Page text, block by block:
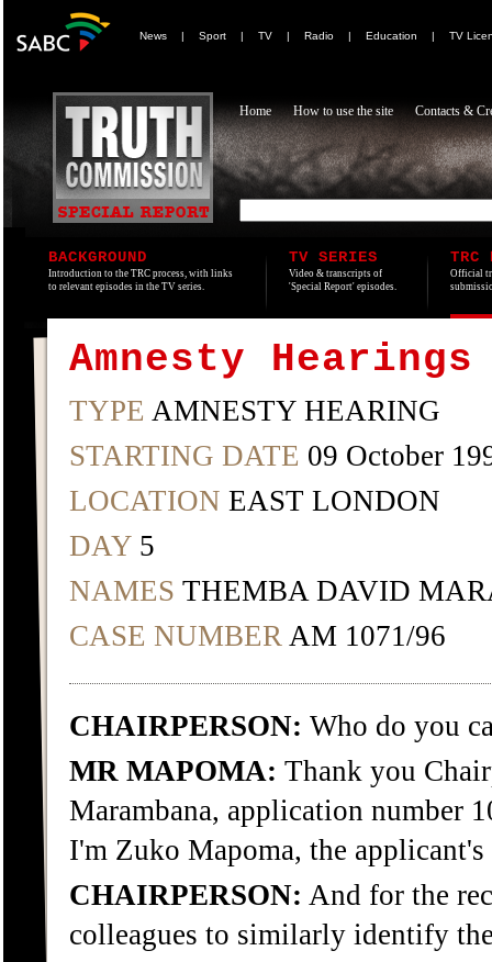
News | Sport | TV | Radio | Education | TV
Home How to use the site Contacts &
BACKGROUND
Introduction to the TRC process, with links
to relevant episodes in the TV series.
TV SERIES
Video & transcripts of
'Special Report' episodes.
TRC
Official
Amnesty Hearings
TYPE AMNESTY HEARING
STARTING DATE 09 October
LOCATION EAST LONDON
DAY 5
NAMES THEMBA DAVID
CASE NUMBER AM 1071/96
CHAIRPERSON: Who do you
MR MAPOMA: Thank you
Marambana, application number
I'm Zuko Mapoma, the applicant's
CHAIRPERSON: And for the
colleagues to similarly identify